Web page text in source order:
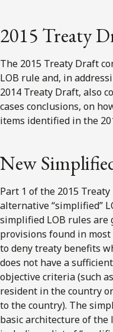
2015 Treaty
The 2015 Treaty Draft
LOB rule and, in
2014 Treaty Draft, also
cases conclusions, on
items identified in the
New
Part 1 of the 2015
alternative “simplified”
simplified LOB rules are
provisions found in
to deny treaty benefits
does not have a
objective criteria (such
resident in the country
to the country). The
basic architecture of the